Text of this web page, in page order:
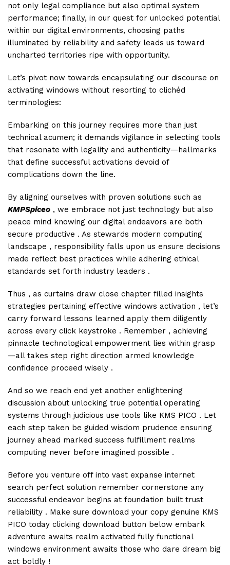
not only legal compliance but also optimal system
performance; finally, in our quest for unlocked potential
within our digital environments, choosing paths
illuminated by reliability and safety leads us toward
uncharted territories ripe with opportunity.
Let’s pivot now towards encapsulating our discourse on
activating windows without resorting to clichéd
terminologies:
Embarking on this journey requires more than just
technical acumen; it demands vigilance in selecting tools
that resonate with legality and authenticity—hallmarks
that define successful activations devoid of
complications down the line.
By aligning ourselves with proven solutions such as
KMPSpiceo , we embrace not just technology but also
peace mind knowing our digital endeavors are both
secure productive . As stewards modern computing
landscape , responsibility falls upon us ensure decisions
made reflect best practices while adhering ethical
standards set forth industry leaders .
Thus , as curtains draw close chapter filled insights
strategies pertaining effective windows activation , let’s
carry forward lessons learned apply them diligently
across every click keystroke . Remember , achieving
pinnacle technological empowerment lies within grasp
—all takes step right direction armed knowledge
confidence proceed wisely .
And so we reach end yet another enlightening
discussion about unlocking true potential operating
systems through judicious use tools like KMS PICO . Let
each step taken be guided wisdom prudence ensuring
journey ahead marked success fulfillment realms
computing never before imagined possible .
Before you venture off into vast expanse internet
search perfect solution remember cornerstone any
successful endeavor begins at foundation built trust
reliability . Make sure download your copy genuine KMS
PICO today clicking download button below embark
adventure awaits realm activated fully functional
windows environment awaits those who dare dream big
act boldly !